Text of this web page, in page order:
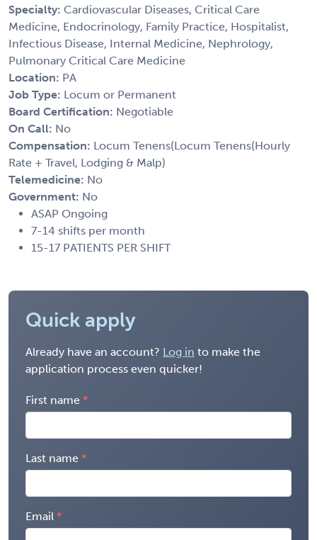
Specialty: Cardiovascular Diseases, Critical Care
Medicine, Endocrinology, Family Practice, Hospitalist,
Infectious Disease, Internal Medicine, Nephrology,
Pulmonary Critical Care Medicine
Location: PA
Job Type: Locum or Permanent
Board Certification: Negotiable
On Call: No
Compensation: Locum Tenens(Locum Tenens(Hourly
Rate + Travel, Lodging & Malp)
Telemedicine: No
Government: No
ASAP Ongoing
7-14 shifts per month
15-17 PATIENTS PER SHIFT
Quick apply
Already have an account? Log in to make the
application process even quicker!
First name
Last name
Email